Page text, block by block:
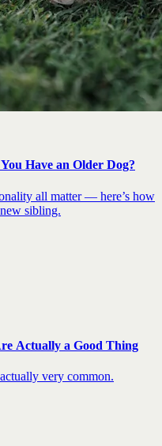
Have an Older Dog?
all matter — here’s how
sibling.
Actually a Good Thing
very common.